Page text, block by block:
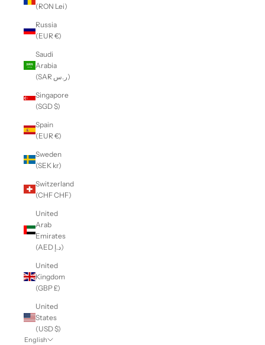
(RON Lei)
Russia
(EUR €)
Saudi
Arabia
(SAR ر.س)
Singapore
(SGD $)
Spain
(EUR €)
Sweden
(SEK kr)
Switzerland
(CHF CHF)
United
Arab
Emirates
(AED د.إ)
United
Kingdom
(GBP £)
United
States
(USD $)
English